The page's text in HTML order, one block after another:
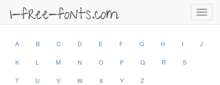
A B C D E F G H I J
K L M N O P Q R S
T U V W X Y Z